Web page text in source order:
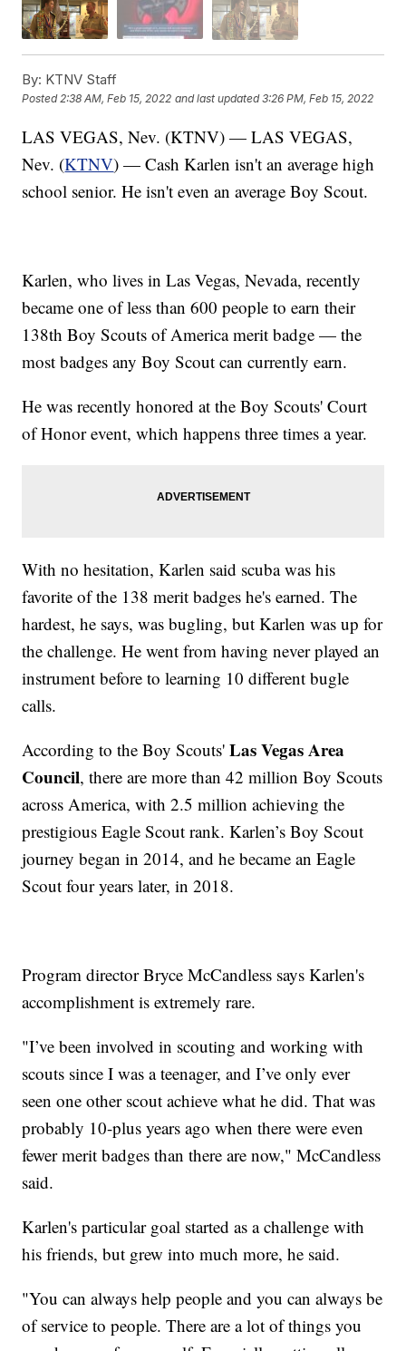
By: KTNV Staff
Posted2:38 AM, Feb 15, 2022 and last updated 3:26 PM, Feb 15, 2022
LAS VEGAS, Nev. (KTNV) — LAS VEGAS,
Nev. (KTNV) — Cash Karlen isn't an average high
school senior. He isn't even an average Boy Scout.
Karlen, who lives in Las Vegas, Nevada, recently
became one of less than 600 people to earn their
138th Boy Scouts of America merit badge — the
most badges any Boy Scout can currently earn.
He was recently honored at the Boy Scouts' Court
of Honor event, which happens three times a year.
With no hesitation, Karlen said scuba was his
favorite of the 138 merit badges he's earned. The
hardest, he says, was bugling, but Karlen was up for
the challenge. He went from having never played an
instrument before to learning 10 different bugle
calls.
According to the Boy Scouts'Las Vegas Area
Council, there are more than 42 million Boy Scouts
across America, with 2.5 million achieving the
prestigious Eagle Scout rank. Karlen’s Boy Scout
journey began in 2014, and he became an Eagle
Scout four years later, in 2018.
Program director Bryce McCandless says Karlen's
accomplishment is extremely rare.
"I’ve been involved in scouting and working with
scouts since I was a teenager, and I’ve only ever
seen one other scout achieve what he did. That was
probably 10-plus years ago when there were even
fewer merit badges than there are now," McCandless
said.
Karlen's particular goal started as a challenge with
his friends, but grew into much more, he said.
"You can always help people and you can always be
of service to people. There are a lot of things you